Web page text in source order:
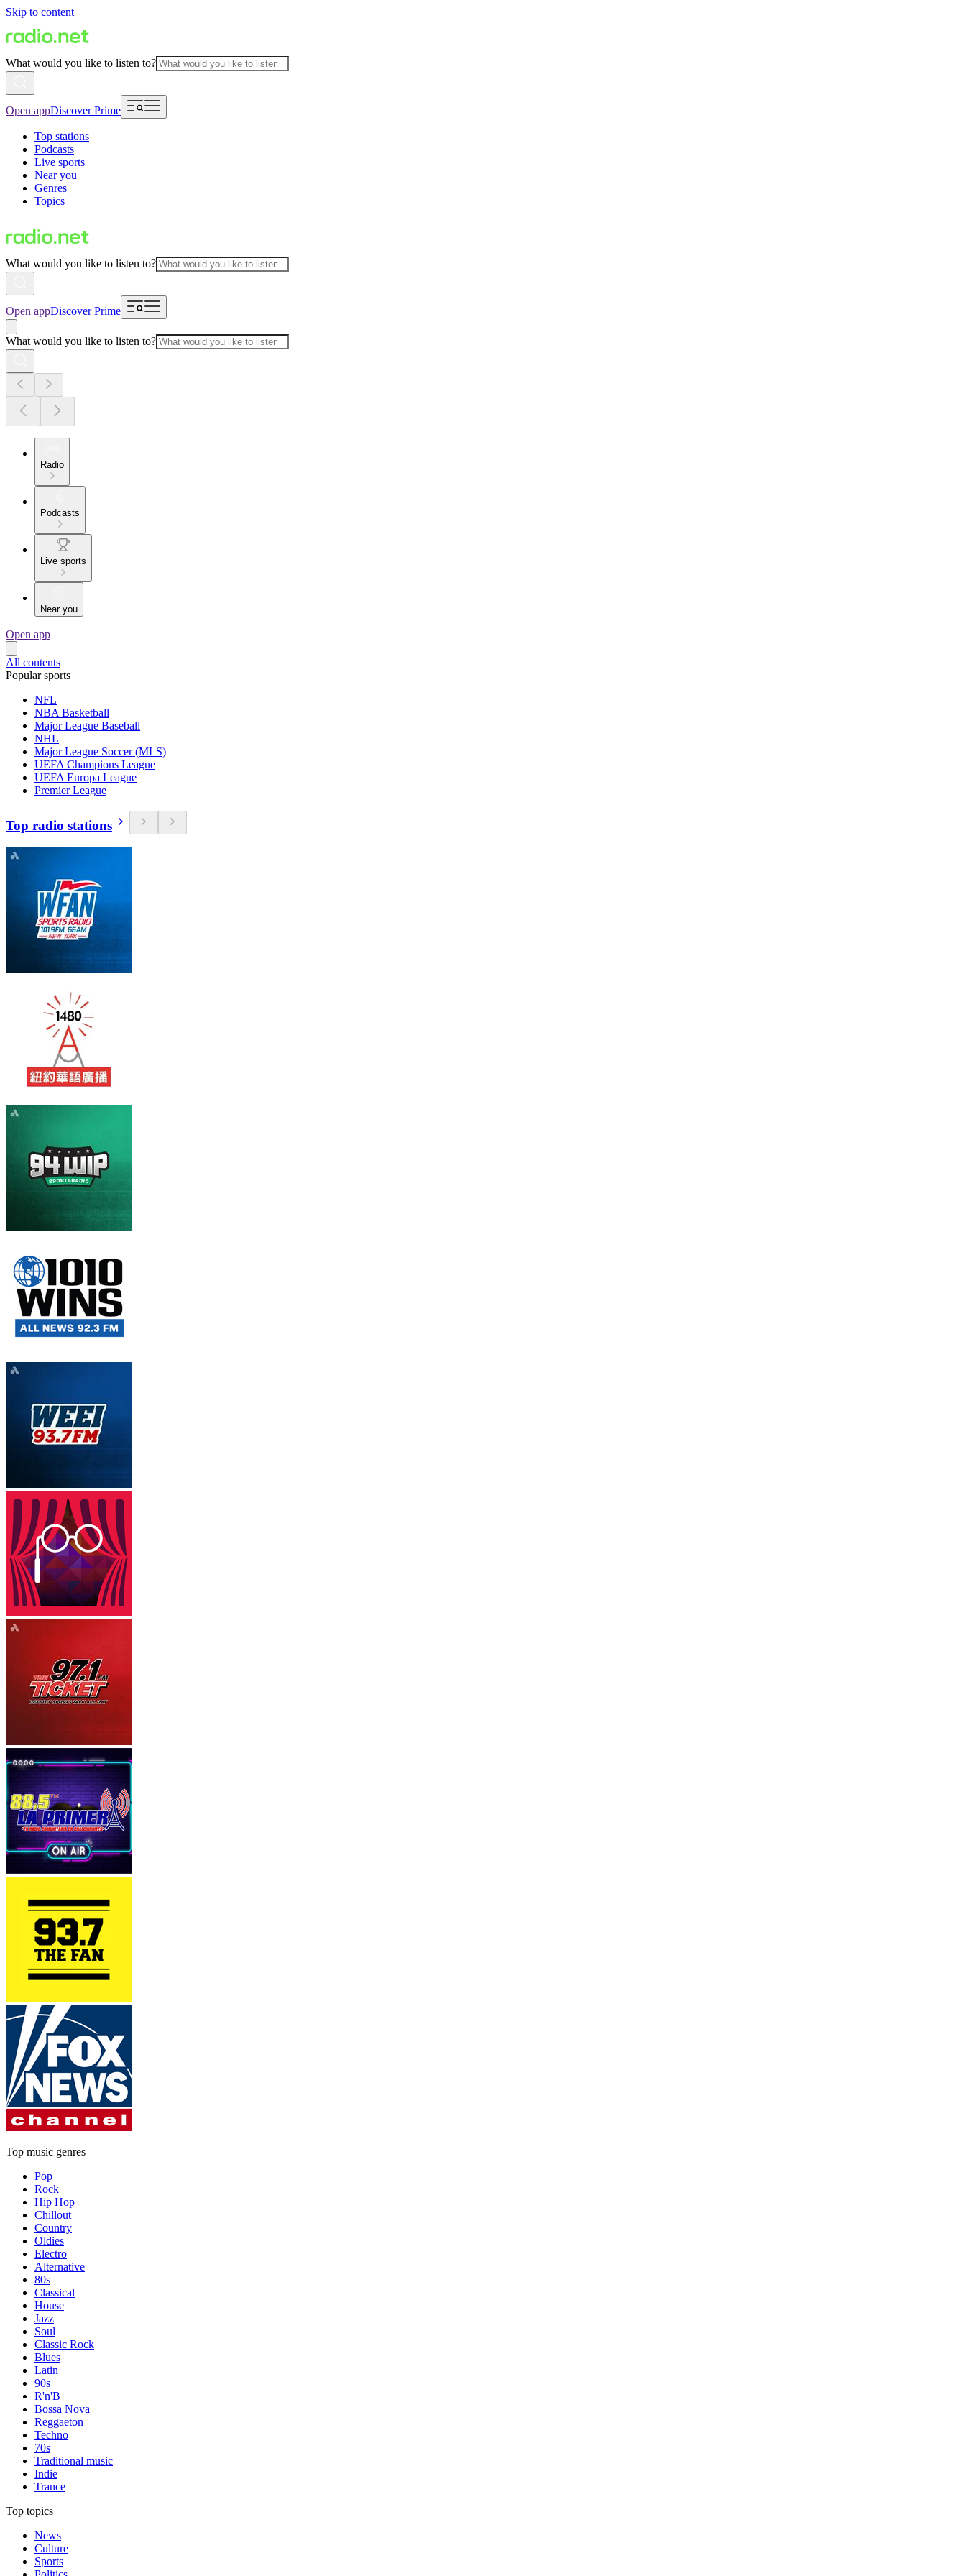
Skip to content
What would you like to listen to?
Open appDiscover Prime
Top stations
Podcasts
Live sports
Near you
Genres
Topics
What would you like to listen to?
Open appDiscover Prime
What would you like to listen to?
Radio
Podcasts
Live sports
Near you
Open app
All contents
Popular sports
NFL
NBA Basketball
Major League Baseball
NHL
Major League Soccer (MLS)
UEFA Champions League
UEFA Europa League
Premier League
Top radio stations
Top music genres
Pop
Rock
Hip Hop
Chillout
Country
Oldies
Electro
Alternative
80s
Classical
House
Jazz
Soul
Classic Rock
Blues
Latin
90s
R'n'B
Bossa Nova
Reggaeton
Techno
70s
Traditional music
Indie
Trance
Top topics
News
Culture
Sports